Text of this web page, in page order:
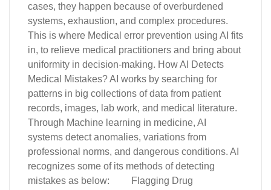
cases, they happen because of overburdened
systems, exhaustion, and complex procedures.
This is where Medical error prevention using AI fits
in, to relieve medical practitioners and bring about
uniformity in decision-making. How AI Detects
Medical Mistakes? AI works by searching for
patterns in big collections of data from patient
records, images, lab work, and medical literature.
Through Machine learning in medicine, AI
systems detect anomalies, variations from
professional norms, and dangerous conditions. AI
recognizes some of its methods of detecting
mistakes as below: Flagging Drug